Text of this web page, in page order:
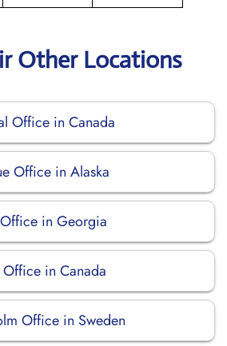
Other Locations
Office in Canada
Office in Alaska
in Georgia
in Canada
Office in Sweden